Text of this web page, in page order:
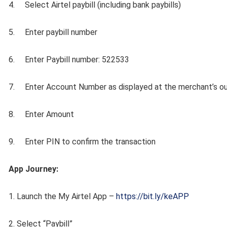
4. Select Airtel paybill (including bank paybills)
5. Enter paybill number
6. Enter Paybill number: 522533
7. Enter Account Number as displayed at the merchant’s
8. Enter Amount
9. Enter PIN to confirm the transaction
App Journey:
1. Launch the My Airtel App – https://bit.ly/keAPP
2. Select “Paybill”